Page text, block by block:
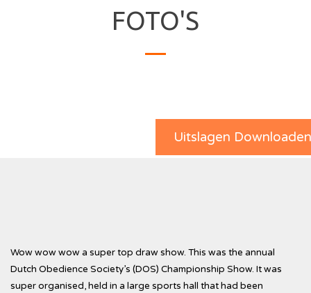
FOTO'S
Uitslagen
Wow wow wow a super top draw show. This was the annual
Dutch Obedience Society’s (DOS) Championship Show. It was
super organised, held in a large sports hall that had been